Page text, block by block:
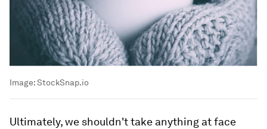
Image:StockSnap.io
Ultimately, we shouldn't take anything at face